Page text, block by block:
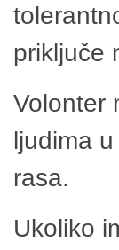
priključe
Volonter
ljudima
rasa.
Ukoliko